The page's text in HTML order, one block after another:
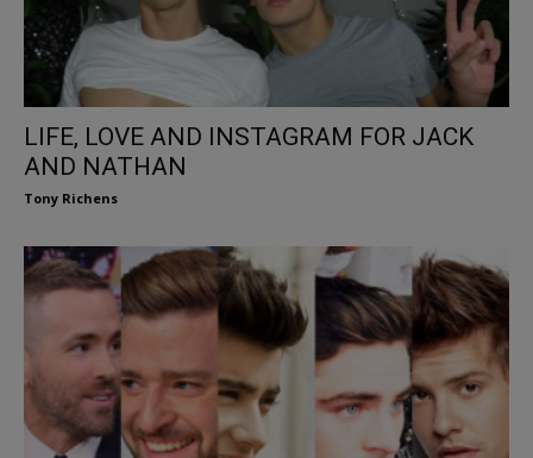
LIFE, LOVE AND INSTAGRAM FOR JACK
AND NATHAN
Tony Richens